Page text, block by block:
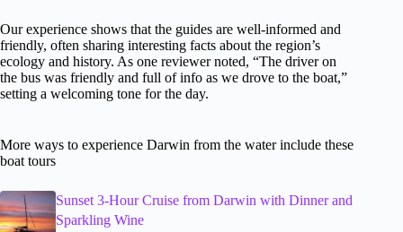
Our experience shows that the guides are well-informed and
friendly, often sharing interesting facts about the region’s
ecology and history. As one reviewer noted, “The driver on
the bus was friendly and full of info as we drove to the boat,”
setting a welcoming tone for the day.
More ways to experience Darwin from the water include these
boat tours
Sunset 3-Hour Cruise from Darwin with Dinner and
Sparkling Wine